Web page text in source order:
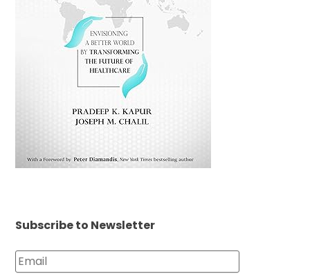
Subscribe to Newsletter